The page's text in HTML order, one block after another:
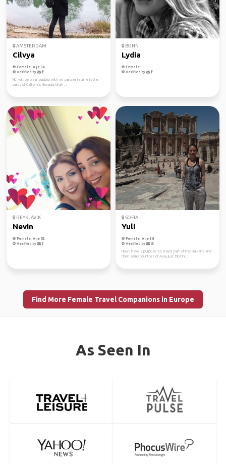
AMSTERDAM
Cilvya
Female, Age 34
Verified by
Hi, I will be on a roadtrip with my partner in crime in the
parts of California, Nevada, Utah ...
BONN
Lydia
Female
Verified by
REYKJAVIK
Nevin
Female, Age 52
Verified by
SOFIA
Yuli
Female, Age 38
Verified by
Now I have a purpose: to travel part of the Balkans and
then some countries of Asia, just hitchhi...
Find More Female Travel Companions in Europe
As Seen In